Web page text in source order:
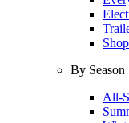
By Season
All-